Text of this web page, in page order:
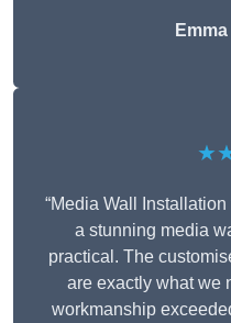
“Media Wall
a stunning media
practical. The
are exactly what we
workmanship